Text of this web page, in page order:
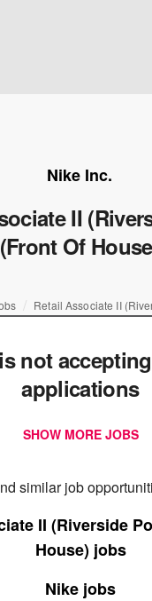
Nike Inc.
II
(Front Of
not
applications
SHOW MORE JOBS
similar job
II (Riverside
House) jobs
Nike jobs